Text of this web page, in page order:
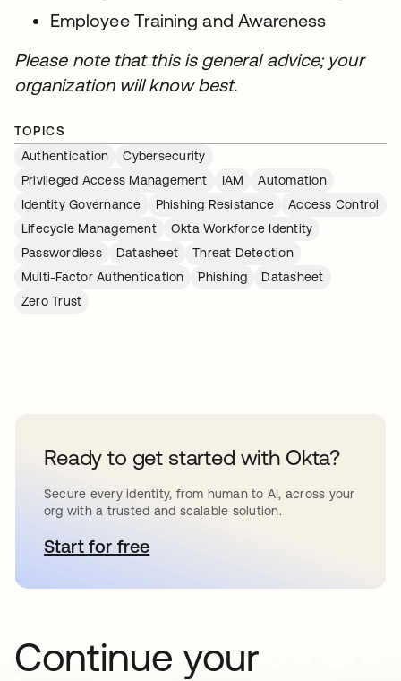
Employee Training and Awareness
Please note that this is general advice; your
organization will know best.
TOPICS
Authentication
Cybersecurity
Privileged Access Management
IAM
Automation
Identity Governance
Phishing Resistance
Access Control
Lifecycle Management
Okta Workforce Identity
Passwordless
Datasheet
Threat Detection
Multi-Factor Authentication
Phishing
Datasheet
Zero Trust
Ready to get started with Okta?
Secure every identity, from human to AI, across your
org with a trusted and scalable solution.
Start for freese abre en una pestaña nueva
Continue your